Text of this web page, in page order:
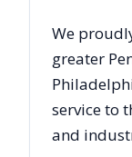
We
greater
service to
and